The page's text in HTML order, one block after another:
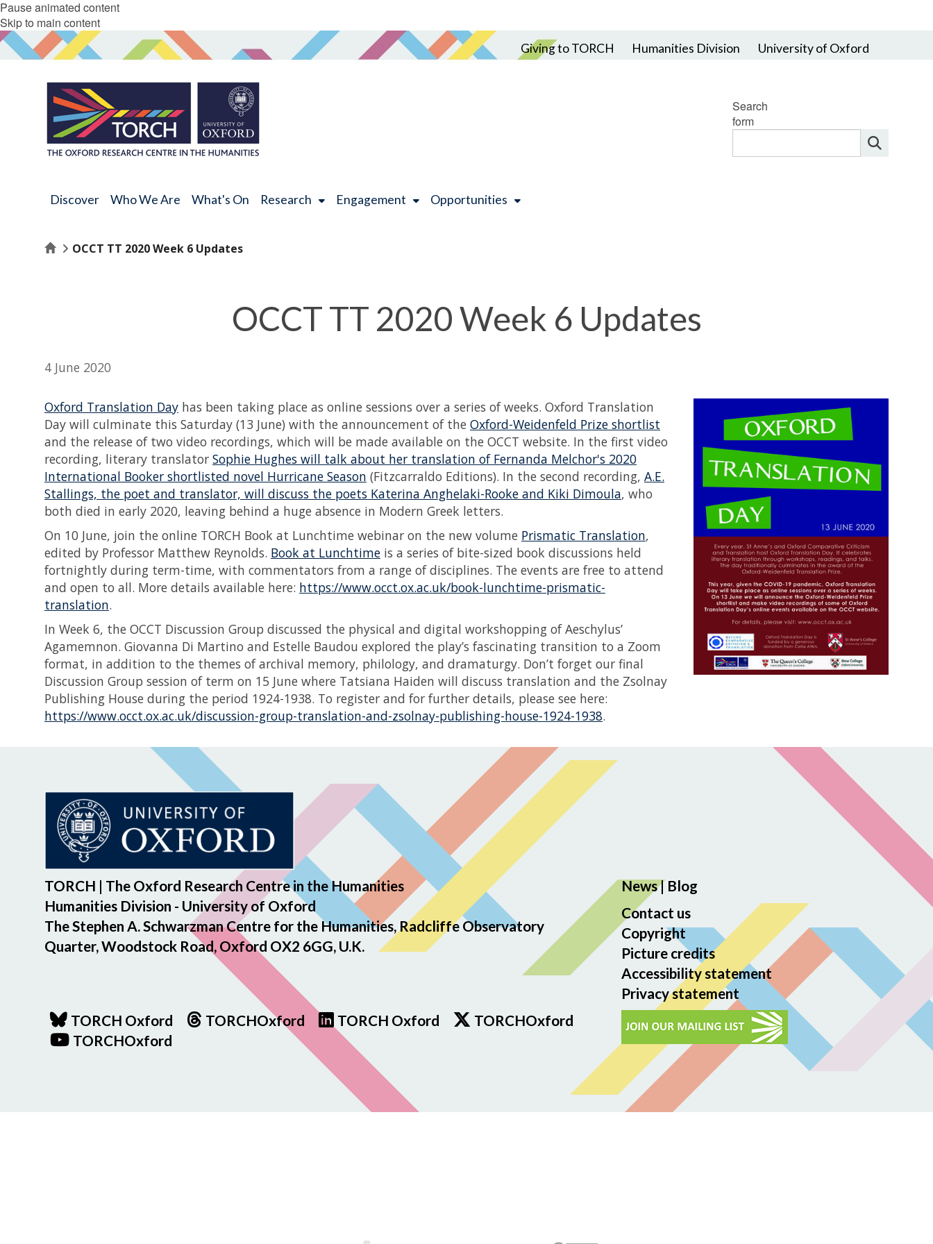
Pause animated content
Skip to main content
Giving to TORCH Humanities Division University of Oxford
Search
form
Discover Who We Are What's On Research Engagement Opportunities
HomeOCCT TT 2020 Week 6 Updates
OCCT TT 2020 Week 6 Updates
4 June 2020
Oxford Translation Day has been taking place as online sessions over a series of weeks. Oxford Translation
Day will culminate this Saturday (13 June) with the announcement of the Oxford-Weidenfeld Prize shortlist
and the release of two video recordings, which will be made available on the OCCT website. In the first video
recording, literary translator Sophie Hughes will talk about her translation of Fernanda Melchor's 2020
International Booker shortlisted novel Hurricane Season (Fitzcarraldo Editions). In the second recording, A.E.
Stallings, the poet and translator, will discuss the poets Katerina Anghelaki-Rooke and Kiki Dimoula, who
both died in early 2020, leaving behind a huge absence in Modern Greek letters.
On 10 June, join the online TORCH Book at Lunchtime webinar on the new volume Prismatic Translation,
edited by Professor Matthew Reynolds. Book at Lunchtime is a series of bite-sized book discussions held
fortnightly during term-time, with commentators from a range of disciplines. The events are free to attend
and open to all. More details available here: https://www.occt.ox.ac.uk/book-lunchtime-prismatic-
translation.
In Week 6, the OCCT Discussion Group discussed the physical and digital workshopping of Aeschylus’
Agamemnon. Giovanna Di Martino and Estelle Baudou explored the play’s fascinating transition to a Zoom
format, in addition to the themes of archival memory, philology, and dramaturgy. Don’t forget our final
Discussion Group session of term on 15 June where Tatsiana Haiden will discuss translation and the Zsolnay
Publishing House during the period 1924-1938. To register and for further details, please see here:
https://www.occt.ox.ac.uk/discussion-group-translation-and-zsolnay-publishing-house-1924-1938.
TORCH | The Oxford Research Centre in the Humanities
Humanities Division - University of Oxford
The Stephen A. Schwarzman Centre for the Humanities, Radcliffe Observatory
Quarter, Woodstock Road, Oxford OX2 6GG, U.K.
News|Blog
Contact us
Copyright
Picture credits
Accessibility statement
Privacy statement
TORCH Oxford
TORCHOxford TORCH Oxford
TORCHOxford
TORCHOxford